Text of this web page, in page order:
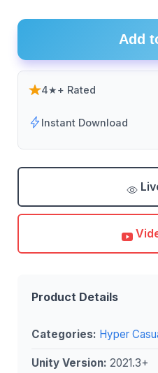
Add
4★+ Rated
Instant Download
Product Details
Categories: Hyper
Unity Version: 2021.3+